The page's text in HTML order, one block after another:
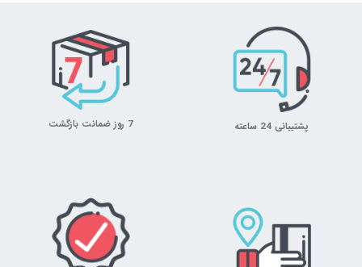
پشتیبانی 24 ساعته 7 روز ضمانت بازگشت